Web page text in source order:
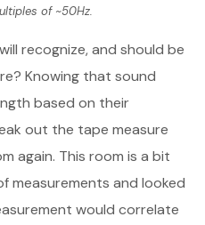
of ~50Hz.
recognize, and should be
Knowing that sound
based on their
out the tape measure
again. This room is a bit
measurements and looked
would correlate